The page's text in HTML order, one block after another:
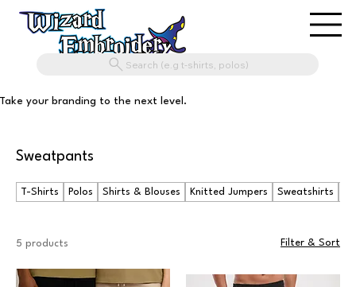
Search (e.g t-shirts, polos)
Take your branding to the next level.
Sweatpants
T-Shirts Polos Shirts & Blouses Knitted Jumpers Sweatshirts
5 products Filter & Sort